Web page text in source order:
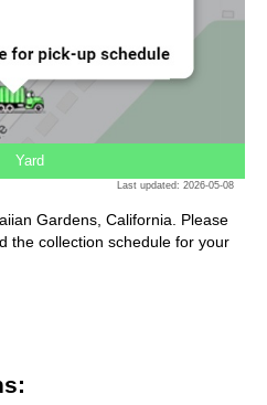
Yard
Last updated: 2026-05-08
Gardens, California. Please
the collection schedule for your